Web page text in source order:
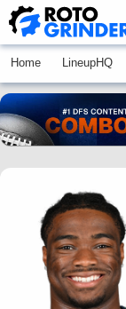
Home LineupHQ